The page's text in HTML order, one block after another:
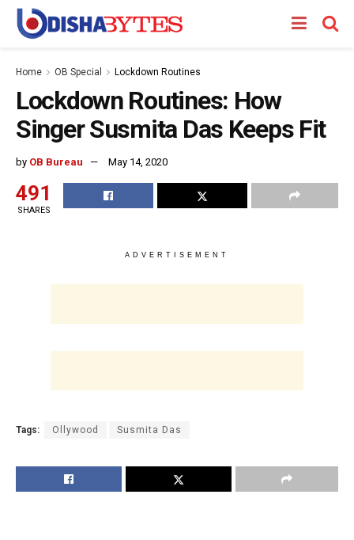
Home OB Special Lockdown Routines
Lockdown Routines: How
Singer Susmita Das Keeps Fit
by OB Bureau May 14, 2020
491
SHARES
ADVERTISEMENT
Tags: Ollywood Susmita Das